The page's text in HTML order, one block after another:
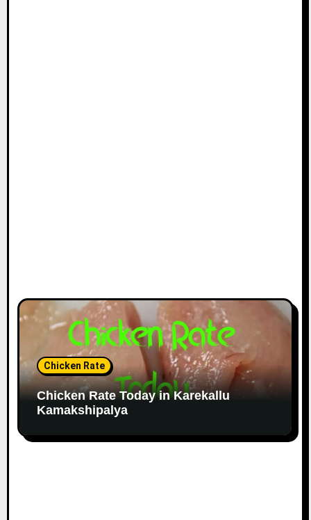
Chicken Rate
Chicken Rate Today in Karekallu
Kamakshipalya